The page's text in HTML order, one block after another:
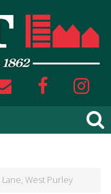
Lane, West Purley